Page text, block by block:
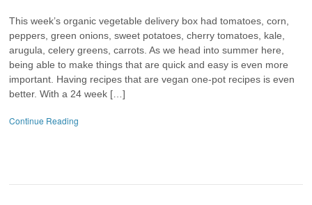
This week’s organic vegetable delivery box had tomatoes, corn,
peppers, green onions, sweet potatoes, cherry tomatoes, kale,
arugula, celery greens, carrots. As we head into summer here,
being able to make things that are quick and easy is even more
important. Having recipes that are vegan one-pot recipes is even
better. With a 24 week […]
Continue Reading